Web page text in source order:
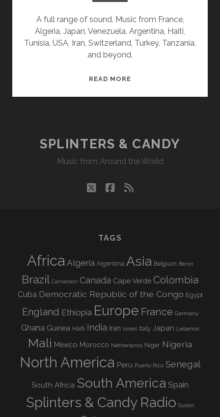
A full range of sound. Music from France,
Algeria, Japan, Venezuela, Argentina, Haiti,
Tunisia, USA, Iran, Switzerland, Turkey, Tanzania,
and beyond.
READ MORE
SPLINTERS & CANDY
Music from Around the World
twitterfacebook
rss
TAGS
Africa Algeria Argentina Asia Belgium Benin
Brazil Cameroon Canada Cape Verde Colombia
Cuba Democratic Republic of the Congo Egypt
England Ethiopia Europe France Germany
Ghana Guinea Haiti India Iran Israel Italy Japan Lebanon
Mali Mexico Morocco Netherlands Niger Nigeria
North America Peru Puerto Rico Senegal
South Africa South America Spain
Splinters & Candy Radio Sudan